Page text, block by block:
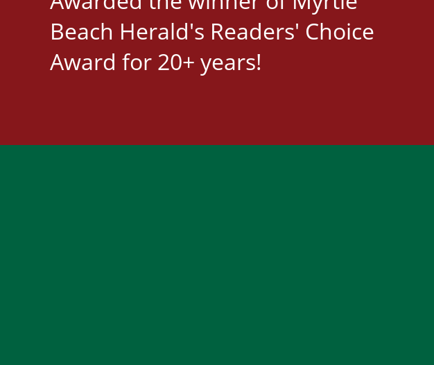
Beach Herald's Readers' Choice
Award for 20+ years!